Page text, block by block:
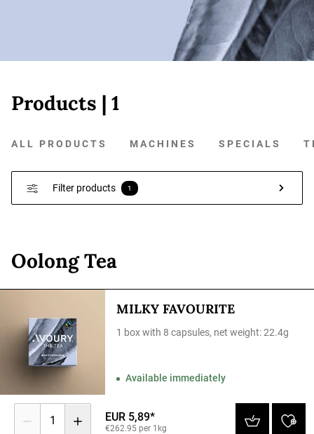
Products | 1
ALL PRODUCTS MACHINES SPECIALS
Filter products 1
Oolong Tea
MILKY FAVOURITE
1 box with 8 capsules, net weight: 22.4g
Available immediately
1 EUR 5,89*
€262.95 per 1kg